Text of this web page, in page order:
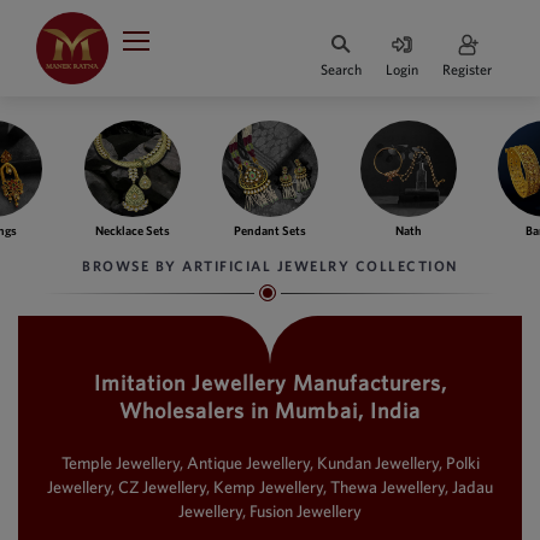
₹
Indian Rupee
INR
·
BASE
Indian Rupee
INR
·
BASE
PRICE
Australian Dollar
SIngapore Dollars
Malaysian Ringgit
MYR
HOME
JEWELLERY COLLECTION
WHATS TRENDING
Search Login Register
Sets Pendant Sets Nath Bangles
BROWSE BY ARTIFICIAL JEWELRY COLLECTION
Imitation Jewellery Manufacturers,
Wholesalers in Mumbai, India
Temple Jewellery, Antique Jewellery, Kundan Jewellery, Polki
Jewellery, CZ Jewellery, Kemp Jewellery, Thewa Jewellery, Jadau
Jewellery, Fusion Jewellery